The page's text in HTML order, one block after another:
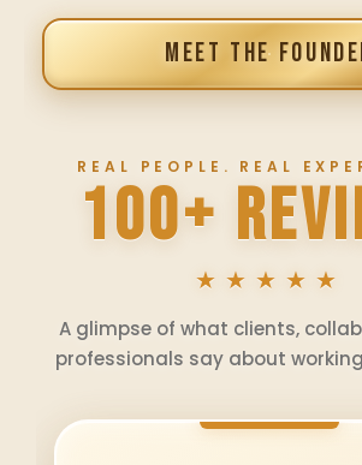
MEET THE
REAL PEOPLE. REAL
100+
★★★★★
A glimpse of what clients,
professionals say about